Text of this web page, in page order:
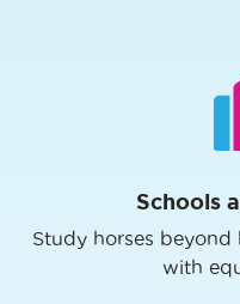
Schools
Study horses beyond
with